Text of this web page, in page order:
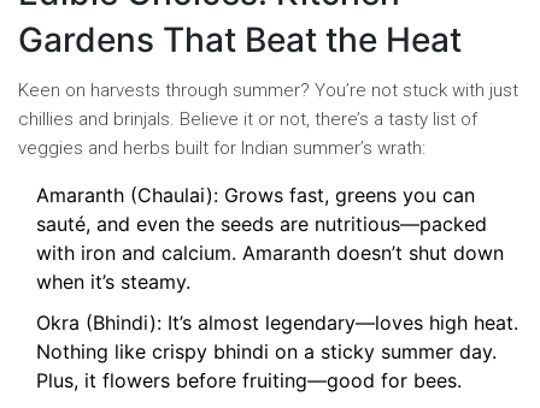
Gardens That Beat the Heat
Keen on harvests through summer? You’re not stuck with just
chillies and brinjals. Believe it or not, there’s a tasty list of
veggies and herbs built for Indian summer’s wrath:
Amaranth (Chaulai): Grows fast, greens you can
sauté, and even the seeds are nutritious—packed
with iron and calcium. Amaranth doesn’t shut down
when it’s steamy.
Okra (Bhindi): It’s almost legendary—loves high heat.
Nothing like crispy bhindi on a sticky summer day.
Plus, it flowers before fruiting—good for bees.